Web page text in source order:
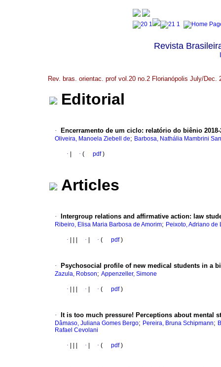
Revista
Rev. bras. orientac. prof vol.20 no.2 Florianópolis July/Dec.
Editorial
· Encerramento de um ciclo: relatório do biênio 2018-
Oliveira, Manoela Ziebell de; Barbosa, Nathália Mambrini
· · ( pdf)
Articles
· Intergroup relations and affirmative action: law
Ribeiro, Elisa Maria Barbosa de Amorim; Peixoto, Adriano de
· · · ( pdf)
· Psychosocial profile of new medical students in a
Zazula, Robson; Appenzeller, Simone
· · · ( pdf)
· It is too much pressure! Perceptions about mental
Dâmaso, Juliana Gomes Bergo; Pereira, Bruna Schipmann;
Rafael Cevolani
· · · ( pdf)